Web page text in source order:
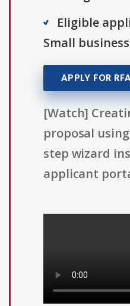
Eligible
Small
APPLY FOR
[Watch]
proposal
step wizard
applicant